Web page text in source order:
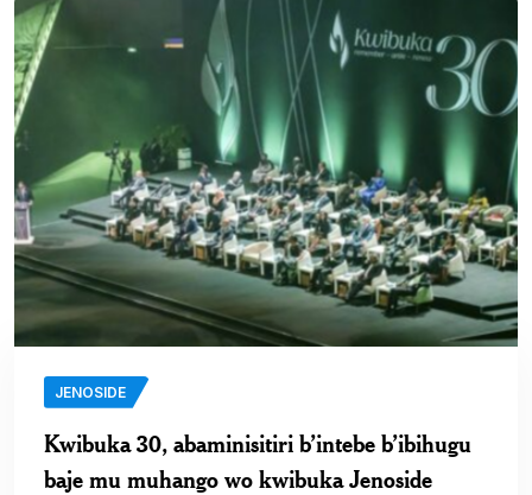
JENOSIDE
Kwibuka 30, abaminisitiri b’intebe b’ibihugu
baje mu muhango wo kwibuka Jenoside